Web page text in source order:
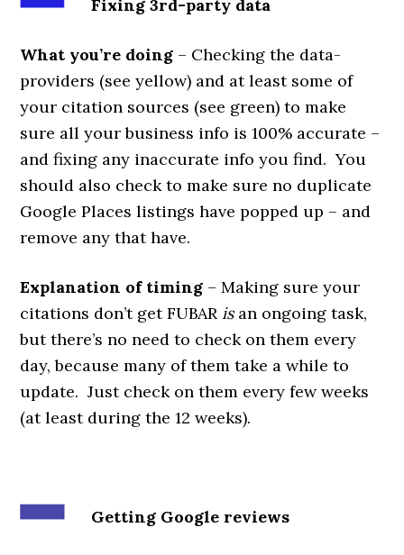
Fixing 3rd-party data
What you’re doing – Checking the data-
providers (see yellow) and at least some of
your citation sources (see green) to make
sure all your business info is 100% accurate –
and fixing any inaccurate info you find. You
should also check to make sure no duplicate
Google Places listings have popped up – and
remove any that have.
Explanation of timing – Making sure your
citations don’t get FUBAR isan ongoing task,
but there’s no need to check on them every
day, because many of them take a while to
update. Just check on them every few weeks
(at least during the 12 weeks).
Getting Google reviews